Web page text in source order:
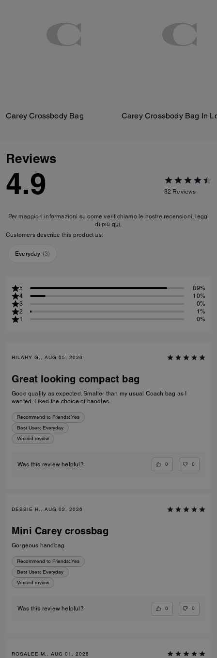
Carey Crossbody Bag
Reviews
4.9 82 Reviews
Per maggiori informazioni su come verifichiamo le nostre recensioni, leggi
di più qui
Customers describe this product as:
Everyday (3)
5
89%
4
10%
3
0%
2
1%
1
0%
HILARY G., AUG 05, 2026
Great looking compact bag
Good quality as expected. Smaller than my usual Coach bag as I
wanted. Liked the choice of handles.
Recommend to Friends: Yes
Best Uses: Everyday
Verified review
Was this review helpful? 0 0
DEBBIE H., AUG 02, 2026
Mini Carey crossbag
Gorgeous handbag
Recommend to Friends: Yes
Best Uses: Everyday
Verified review
Was this review helpful? 0 0
ROSALEE M., AUG 01, 2026